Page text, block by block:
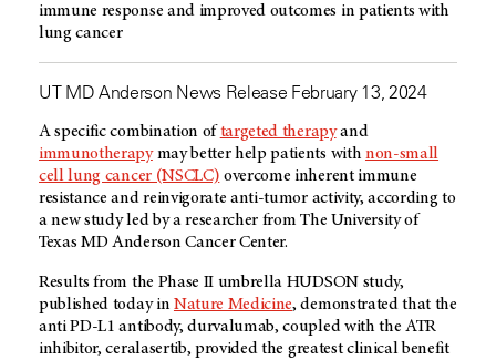
immune response and improved outcomes in patients with
lung cancer
UT MD Anderson News Release February 13, 2024
A specific combination of targeted therapyand
immunotherapymay better help patients with non-small
cell lung cancer (NSCLC) overcome inherent immune
resistance and reinvigorate anti-tumor activity, according to
a new study led by a researcher from The University of
Texas MD Anderson Cancer Center.
Results from the Phase II umbrella HUDSON study,
published today in Nature Medicine, demonstrated that the
anti PD-L1 antibody, durvalumab, coupled with the ATR
inhibitor, ceralasertib, provided the greatest clinical benefit